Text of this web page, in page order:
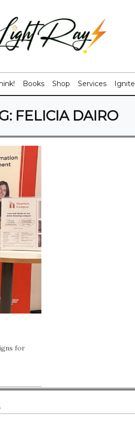
Books Shop Services Ignite
FELICIA DAIRO
for